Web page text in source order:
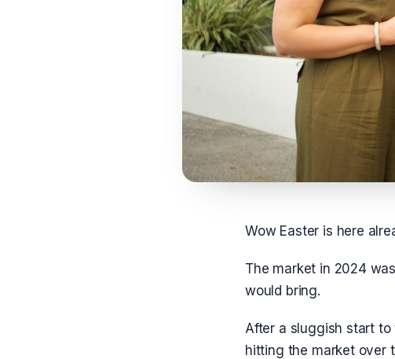
Wow Easter is here
The market in 2024
would bring.
After a sluggish start
hitting the market over